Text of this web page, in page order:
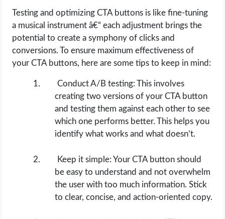
Testing and optimizing CTA buttons is like fine-tuning
a musical instrument â€“ each adjustment brings the
potential to create a symphony of clicks and
conversions. To ensure maximum effectiveness of
your CTA buttons, here are some tips to keep in mind:
Conduct A/B testing: This involves
creating two versions of your CTA button
and testing them against each other to see
which one performs better. This helps you
identify what works and what doesn’t.
Keep it simple: Your CTA button should
be easy to understand and not overwhelm
the user with too much information. Stick
to clear, concise, and action-oriented copy.